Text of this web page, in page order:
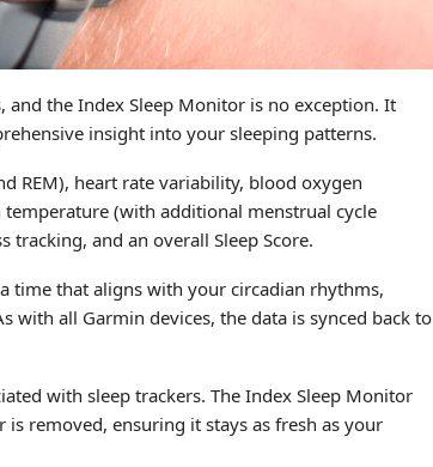
the Index Sleep Monitor is no exception. It
insight into your sleeping patterns.
REM), heart rate variability, blood oxygen
(with additional menstrual cycle
and an overall Sleep Score.
time that aligns with your circadian rhythms,
with all Garmin devices, the data is synced back to
with sleep trackers. The Index Sleep Monitor
removed, ensuring it stays as fresh as your